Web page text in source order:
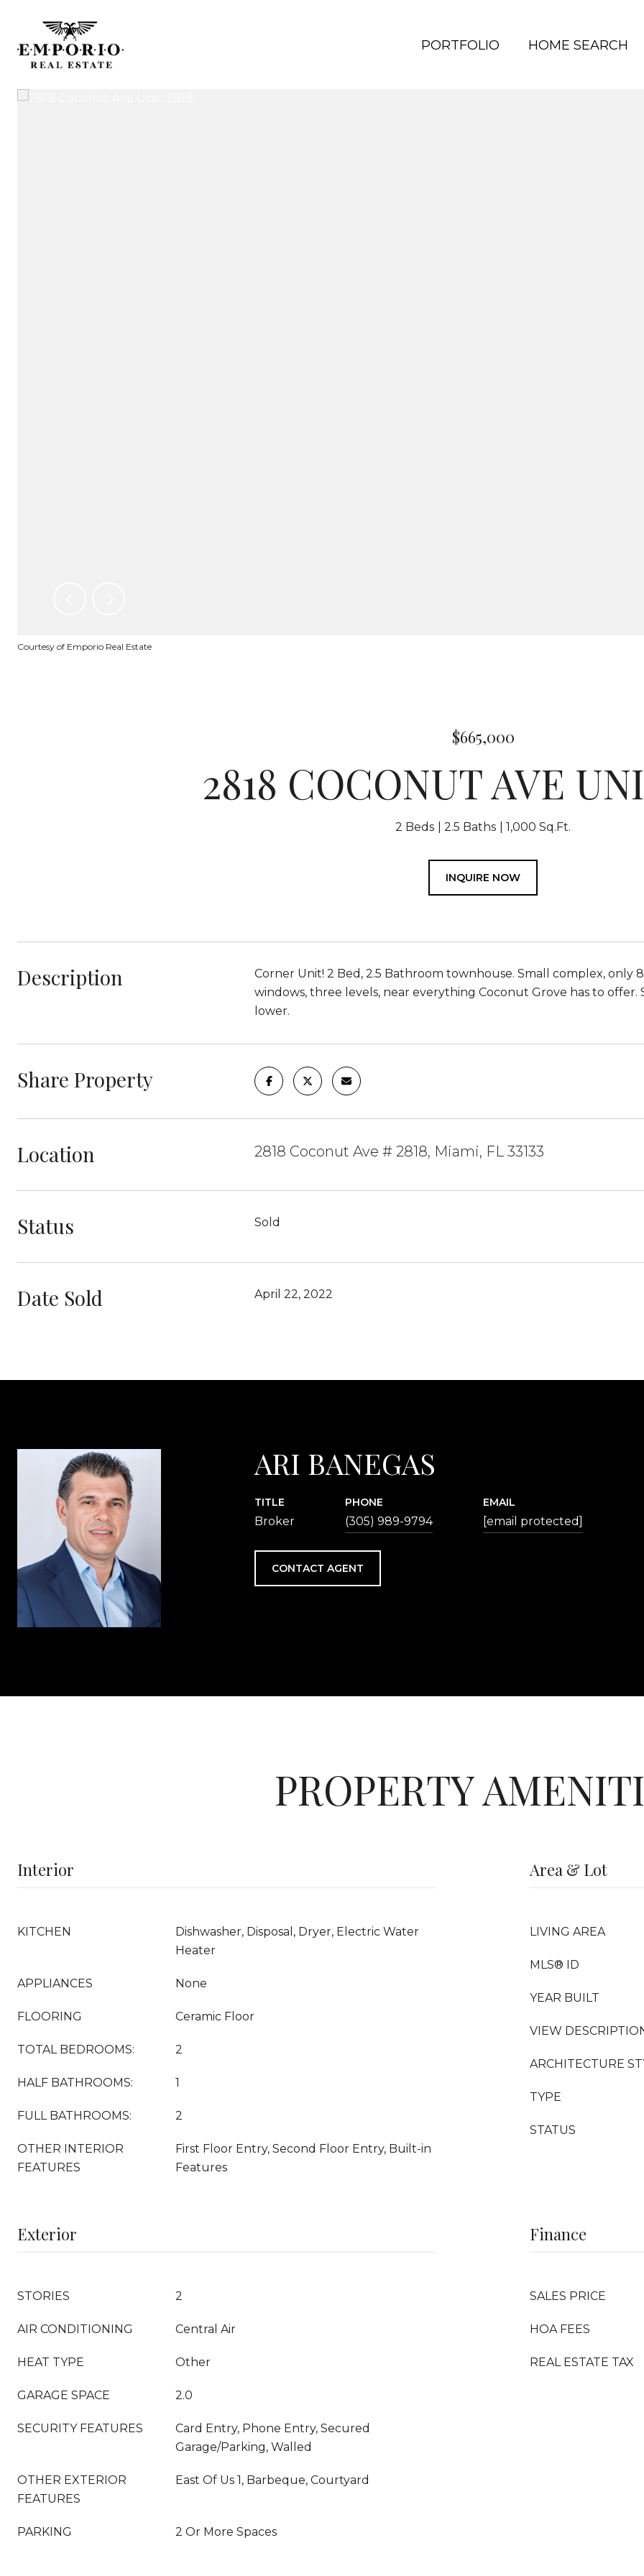
PORTFOLIO HOME SEARCH
Courtesy of Emporio Real Estate
$665,000
2818 COCONUT AVE
2 Beds 2.5 Baths 1,000 Sq.Ft.
INQUIRE NOW
Description
Corner Unit! 2 Bed, 2.5 Bathroom townhouse. Small complex,
windows, three levels, near everything Coconut Grove has to offer.
lower.
Share Property
Location 2818 Coconut Ave # 2818, Miami, FL 33133
Status Sold
Date Sold April 22, 2022
ARI BANEGAS
TITLE
Broker
PHONE
(305) 989-9794
EMAIL
[email protected]
CONTACT AGENT
PROPERTY
Interior
KITCHEN
Dishwasher, Disposal, Dryer, Electric Water
Heater
APPLIANCES None
FLOORING Ceramic Floor
TOTAL BEDROOMS: 2
HALF BATHROOMS: 1
FULL BATHROOMS: 2
OTHER INTERIOR
FEATURES
First Floor Entry, Second Floor Entry, Built-in
Features
Area & Lot
LIVING AREA
MLS® ID
YEAR BUILT
VIEW
ARCHITECTURE
TYPE
STATUS
Exterior
STORIES 2
AIR CONDITIONING Central Air
HEAT TYPE Other
GARAGE SPACE 2.0
SECURITY FEATURES
Card Entry, Phone Entry, Secured
Garage/Parking, Walled
OTHER EXTERIOR
FEATURES
East Of Us 1, Barbeque, Courtyard
PARKING 2 Or More Spaces
Finance
SALES PRICE
HOA FEES
REAL ESTATE TAX